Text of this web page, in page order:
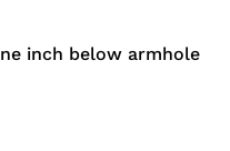
inch below armhole